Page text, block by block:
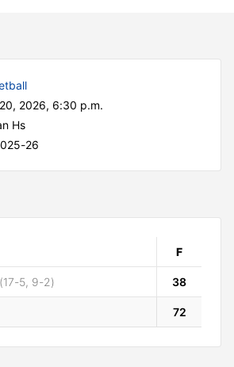
2026, 6:30 p.m.
Hs
26
F
(17-5, 9-2) 38
72